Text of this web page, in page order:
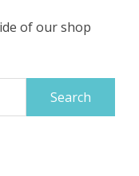
of our shop